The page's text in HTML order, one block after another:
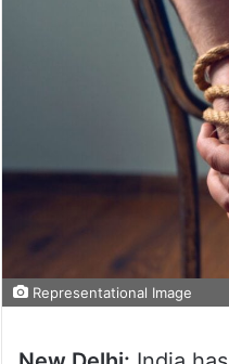
Representational Image